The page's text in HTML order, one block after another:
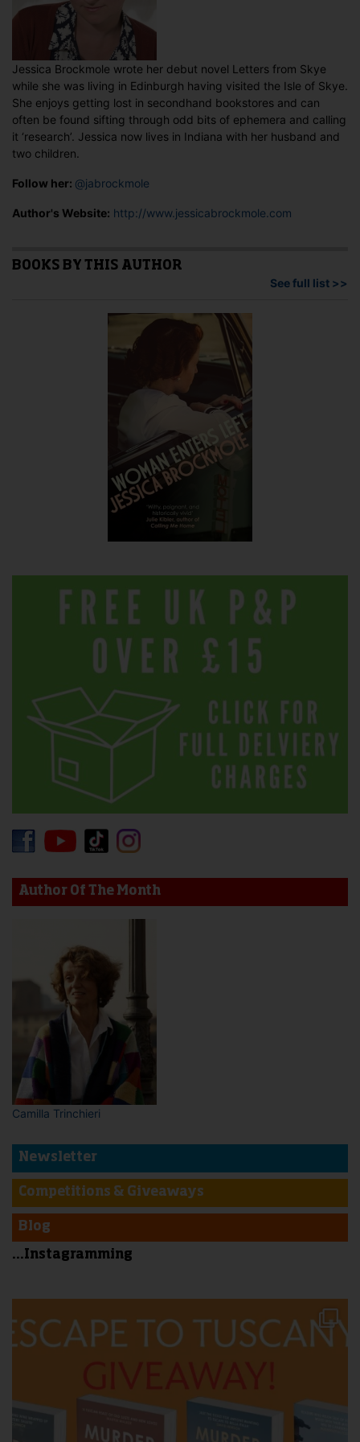
Jessica Brockmole wrote her debut novel Letters from Skye
while she was living in Edinburgh having visited the Isle of Skye.
She enjoys getting lost in secondhand bookstores and can
often be found sifting through odd bits of ephemera and calling
it ‘research’. Jessica now lives in Indiana with her husband and
two children.
Follow her: @jabrockmole
Author's Website: http://www.jessicabrockmole.com
BOOKS BY THIS AUTHOR
See full list >>
Author Of The Month
Camilla Trinchieri
Newsletter
Competitions & Giveaways
Blog
...Instagramming